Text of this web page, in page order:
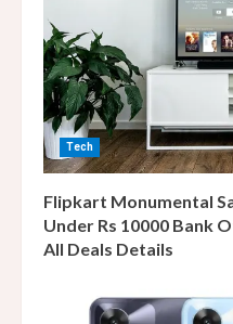
Tech
Flipkart Monumental
Under Rs 10000 Bank
All Deals Details